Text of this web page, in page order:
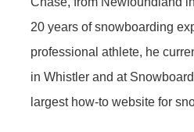
20 years of snowboarding
professional athlete, he
in Whistler and at
largest how-to website for